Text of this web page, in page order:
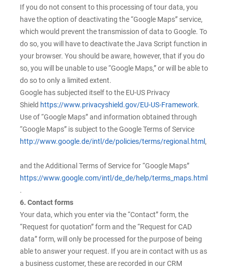
If you do not consent to this processing of tour data, you
have the option of deactivating the “Google Maps” service,
which would prevent the transmission of data to Google. To
do so, you will have to deactivate the Java Script function in
your browser. You should be aware, however, that if you do
so, you will be unable to use “Google Maps,” or will be able to
do so to only a limited extent.
Google has subjected itself to the EU-US Privacy
Shield https://www.privacyshield.gov/EU-US-Framework.
Use of “Google Maps” and information obtained through
“Google Maps” is subject to the Google Terms of Service
http://www.google.de/intl/de/policies/terms/regional.html ,
and the Additional Terms of Service for “Google Maps”
https://www.google.com/intl/de_de/help/terms_maps.html
.
6. Contact forms
Your data, which you enter via the “Contact” form, the
“Request for quotation” form and the “Request for CAD
data” form, will only be processed for the purpose of being
able to answer your request. If you are in contact with us as
a business customer, these are recorded in our CRM